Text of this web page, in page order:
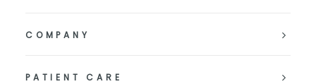
COMPANY
PATIENT CARE